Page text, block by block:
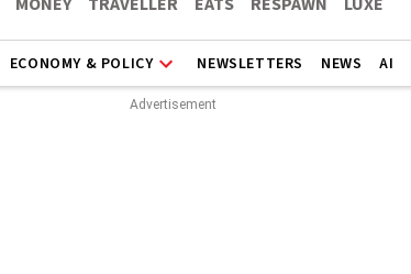
ECONOMY & POLICY NEWSLETTERS NEWS AI